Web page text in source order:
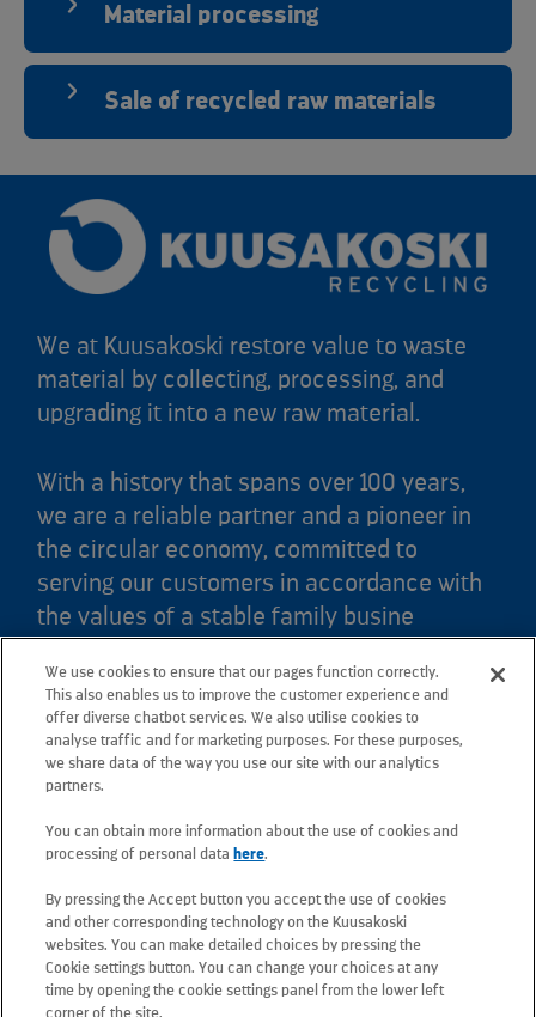
Material processing
Sale of recycled raw materials
We at Kuusakoski restore value to waste
material by collecting, processing, and
upgrading it into a new raw material.
With a history that spans over 100 years,
we are a reliable partner and a pioneer in
the circular economy, committed to
serving our customers in accordance with
the values of a stable family busine
Kuusakoski Ltd
Crown Works
Faraday Road, Sheffield, S9 3XZ, South Yorkshire
Tel: +44 (0) 114 244 8448
Email: sheffield.contactus@kuusakoski.com
All e-mail addresses use the form
firstname.lastname@kuusakoski.com (unless stated
otherwise in contact information).
We use cookies to ensure that our pages function correctly.
This also enables us to improve the customer experience and
offer diverse chatbot services. We also utilise cookies to
analyse traffic and for marketing purposes. For these purposes,
we share data of the way you use our site with our analytics
partners.
You can obtain more information about the use of cookies and
processing of personal data here.
By pressing the Accept button you accept the use of cookies
and other corresponding technology on the Kuusakoski
websites. You can make detailed choices by pressing the
Cookie settings button. You can change your choices at any
time by opening the cookie settings panel from the lower left
corner of the site.